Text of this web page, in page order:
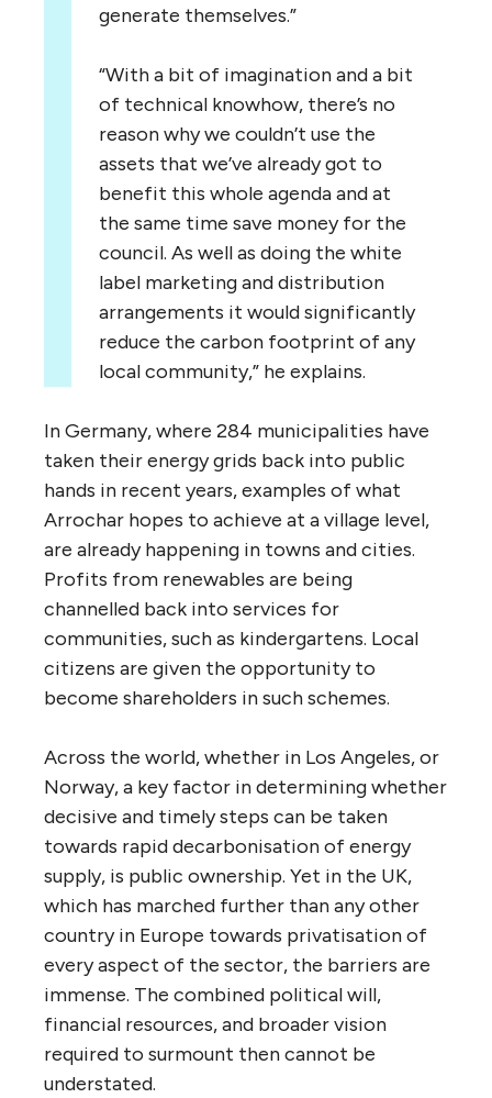
generate themselves.”
“With a bit of imagination and a bit
of technical knowhow, there’s no
reason why we couldn’t use the
assets that we’ve already got to
benefit this whole agenda and at
the same time save money for the
council. As well as doing the white
label marketing and distribution
arrangements it would significantly
reduce the carbon footprint of any
local community,” he explains.
In Germany, where 284 municipalities have
taken their energy grids back into public
hands in recent years, examples of what
Arrochar hopes to achieve at a village level,
are already happening in towns and cities.
Profits from renewables are being
channelled back into services for
communities, such as kindergartens. Local
citizens are given the opportunity to
become shareholders in such schemes.
Across the world, whether in Los Angeles, or
Norway, a key factor in determining whether
decisive and timely steps can be taken
towards rapid decarbonisation of energy
supply, is public ownership. Yet in the UK,
which has marched further than any other
country in Europe towards privatisation of
every aspect of the sector, the barriers are
immense. The combined political will,
financial resources, and broader vision
required to surmount then cannot be
understated.